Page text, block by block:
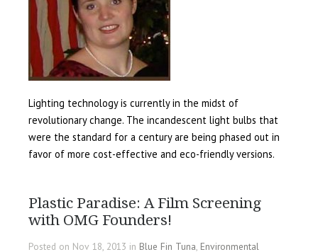
Lighting technology is currently in the midst of
revolutionary change. The incandescent light bulbs that
were the standard for a century are being phased out in
favor of more cost-effective and eco-friendly versions.
Plastic Paradise: A Film Screening
with OMG Founders!
Posted on Nov 18, 2013 in Blue Fin Tuna, Environmental